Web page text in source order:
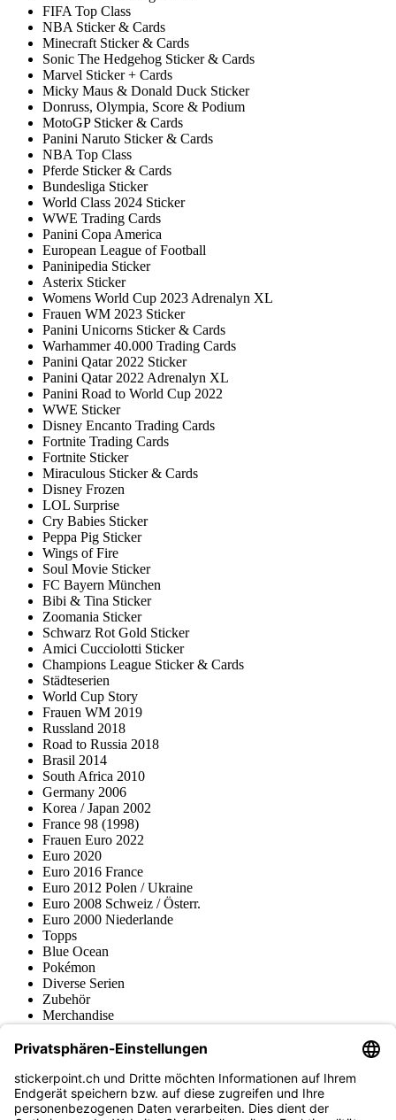
FIFA Top Class
NBA Sticker & Cards
Minecraft Sticker & Cards
Sonic The Hedgehog Sticker & Cards
Marvel Sticker + Cards
Micky Maus & Donald Duck Sticker
Donruss, Olympia, Score & Podium
MotoGP Sticker & Cards
Panini Naruto Sticker & Cards
NBA Top Class
Pferde Sticker & Cards
Bundesliga Sticker
World Class 2024 Sticker
WWE Trading Cards
Panini Copa America
European League of Football
Paninipedia Sticker
Asterix Sticker
Womens World Cup 2023 Adrenalyn XL
Frauen WM 2023 Sticker
Panini Unicorns Sticker & Cards
Warhammer 40.000 Trading Cards
Panini Qatar 2022 Sticker
Panini Qatar 2022 Adrenalyn XL
Panini Road to World Cup 2022
WWE Sticker
Disney Encanto Trading Cards
Fortnite Trading Cards
Fortnite Sticker
Miraculous Sticker & Cards
Disney Frozen
LOL Surprise
Cry Babies Sticker
Peppa Pig Sticker
Wings of Fire
Soul Movie Sticker
FC Bayern München
Bibi & Tina Sticker
Zoomania Sticker
Schwarz Rot Gold Sticker
Amici Cucciolotti Sticker
Champions League Sticker & Cards
Städteserien
World Cup Story
Frauen WM 2019
Russland 2018
Road to Russia 2018
Brasil 2014
South Africa 2010
Germany 2006
Korea / Japan 2002
France 98 (1998)
Frauen Euro 2022
Euro 2020
Euro 2016 France
Euro 2012 Polen / Ukraine
Euro 2008 Schweiz / Österr.
Euro 2000 Niederlande
Topps
Blue Ocean
Pokémon
Diverse Serien
Zubehör
Merchandise
Fußball-Turniere
stickerpoint.ch Newsletter
Jetzt anmelden für Neuheiten und Angebote: